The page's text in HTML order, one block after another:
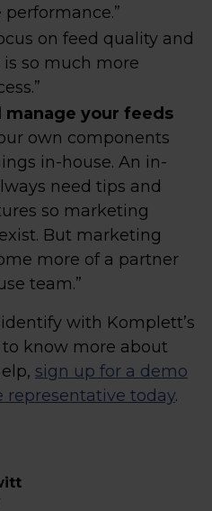
on feed quality and
so much more
manage your feeds
own components
in-house. An in-
need tips and
so marketing
But marketing
more of a partner
team.”
with Komplett’s
know more about
sign up for a demo
representative today.